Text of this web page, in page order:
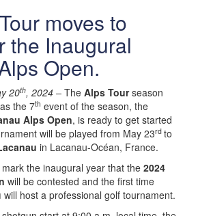
moves to
the Inaugural
Open.
20th, 2024 – The Alps Tourseason
the 7th event of the season, the
Alps Open, is ready to get started
will be played from May 23rd to
in Lacanau-Océan, France.
the inaugural year that the 2024
will be contested and the first time
will host a professional golf tournament.